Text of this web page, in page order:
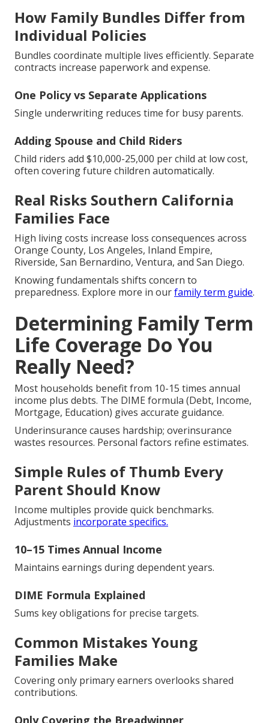
How Family Bundles Differ from
Individual Policies
Bundles coordinate multiple lives efficiently. Separate
contracts increase paperwork and expense.
One Policy vs Separate Applications
Single underwriting reduces time for busy parents.
Adding Spouse and Child Riders
Child riders add $10,000-25,000 per child at low cost,
often covering future children automatically.
Real Risks Southern California
Families Face
High living costs increase loss consequences across
Orange County, Los Angeles, Inland Empire,
Riverside, San Bernardino, Ventura, and San Diego.
Knowing fundamentals shifts concern to
preparedness. Explore more in ourfamily term guide.
Determining Family Term
Life Coverage Do You
Really Need?
Most households benefit from 10-15 times annual
income plus debts. The DIME formula (Debt, Income,
Mortgage, Education) gives accurate guidance.
Underinsurance causes hardship; overinsurance
wastes resources. Personal factors refine estimates.
Simple Rules of Thumb Every
Parent Should Know
Income multiples provide quick benchmarks.
Adjustments incorporate specifics.
10–15 Times Annual Income
Maintains earnings during dependent years.
DIME Formula Explained
Sums key obligations for precise targets.
Common Mistakes Young
Families Make
Covering only primary earners overlooks shared
contributions.
Only Covering the Breadwinner